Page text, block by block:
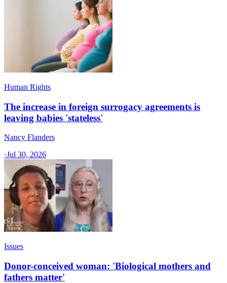
Human Rights
The increase in foreign surrogacy agreements is
leaving babies 'stateless'
Nancy Flanders
·Jul 30, 2026
Issues
Donor-conceived woman: 'Biological mothers and
fathers matter'